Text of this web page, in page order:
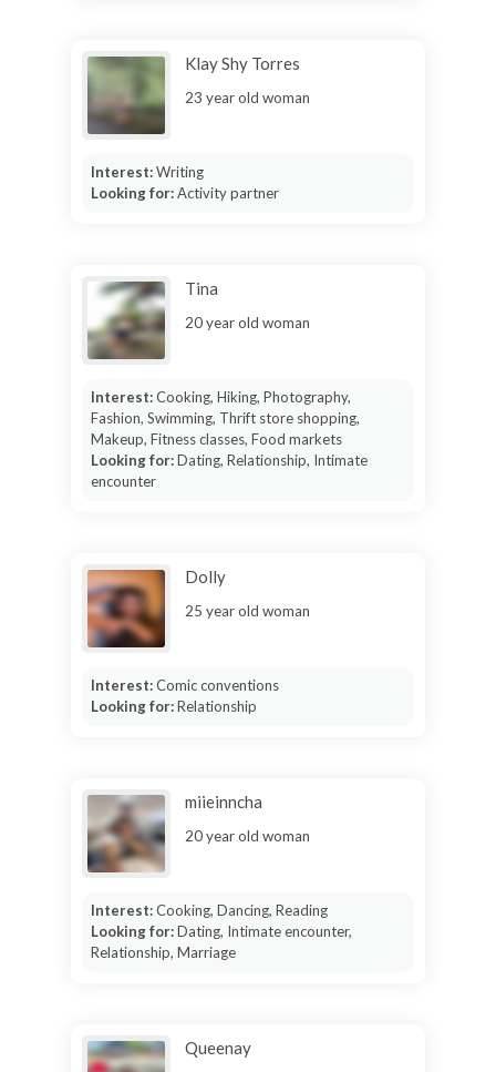
Klay Shy Torres
23 year old woman
Interest:Writing
Looking for:Activity partner
Tina
20 year old woman
Interest:Cooking, Hiking, Photography,
Fashion, Swimming, Thrift store shopping,
Makeup, Fitness classes, Food markets
Looking for:Dating, Relationship, Intimate
encounter
Dolly
25 year old woman
Interest:Comic conventions
Looking for:Relationship
miieinncha
20 year old woman
Interest:Cooking, Dancing, Reading
Looking for:Dating, Intimate encounter,
Relationship, Marriage
Queenay